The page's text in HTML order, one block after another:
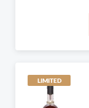
LIMITED